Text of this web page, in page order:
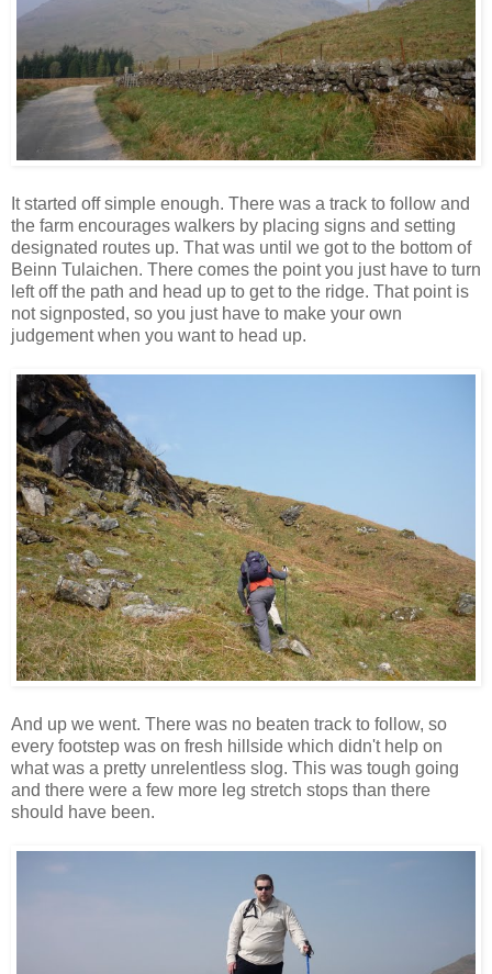
It started off simple enough. There was a track to follow and
the farm encourages walkers by placing signs and setting
designated routes up. That was until we got to the bottom of
Beinn Tulaichen. There comes the point you just have to turn
left off the path and head up to get to the ridge. That point is
not signposted, so you just have to make your own
judgement when you want to head up.
And up we went. There was no beaten track to follow, so
every footstep was on fresh hillside which didn't help on
what was a pretty unrelentless slog. This was tough going
and there were a few more leg stretch stops than there
should have been.